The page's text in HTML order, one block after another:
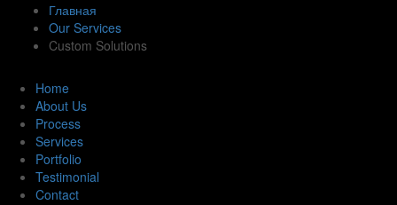
Главная
Our Services
Custom Solutions
Home
About Us
Process
Services
Portfolio
Testimonial
Contact